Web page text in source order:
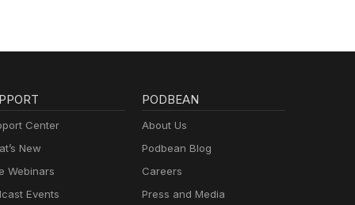
Center
New
Webinars
Events
PODBEAN
About Us
Podbean Blog
Careers
Press and Media